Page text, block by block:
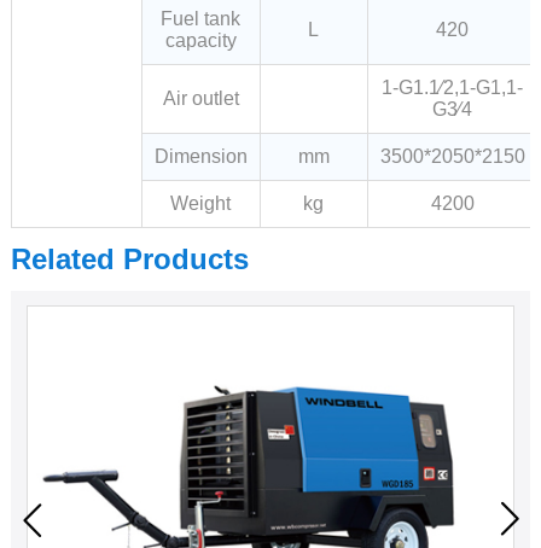
Fuel tank
capacity
L 420
Air outlet
1-G1.1∕2,1-G1,1-
G3∕4
Dimension mm 3500*2050*2150
Weight kg 4200
Related Products